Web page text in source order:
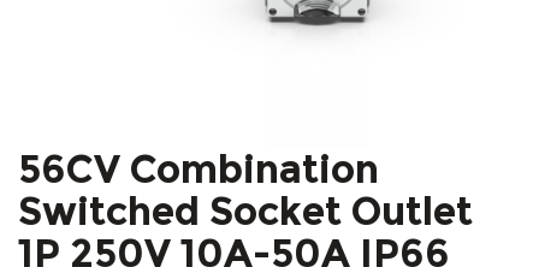
56CV Combination
Switched Socket Outlet
1P 250V 10A-50A IP66